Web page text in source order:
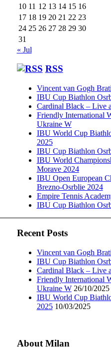
10 11 12 13 14 15 16
17 18 19 20 21 22 23
24 25 26 27 28 29 30
31
« Jul
RSS
Vincent van Gogh
IBU Cup Biathlon
Cardinal Black – Live
Friendly International
Ukraine W
IBU World Cup
2025
IBU Cup Biathlon
IBU World
Morave 2024
IBU Open European
Brezno-Osrblie 2024
Empire Tennis
IBU Cup Biathlon
Recent Posts
Vincent van Gogh
IBU Cup Biathlon
Cardinal Black – Live
Friendly International
Ukraine W 26/10/2025
IBU World Cup
2025 10/03/2025
About Milan